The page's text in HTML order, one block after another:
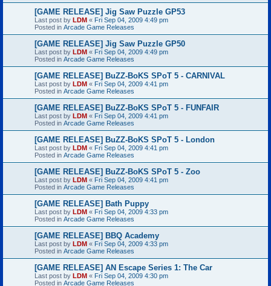
[GAME RELEASE] Jig Saw Puzzle GP53
Last post by LDM « Fri Sep 04, 2009 4:49 pm
Posted in Arcade Game Releases
[GAME RELEASE] Jig Saw Puzzle GP50
Last post by LDM « Fri Sep 04, 2009 4:49 pm
Posted in Arcade Game Releases
[GAME RELEASE] BuZZ-BoKS SPoT 5 - CARNIVAL
Last post by LDM « Fri Sep 04, 2009 4:41 pm
Posted in Arcade Game Releases
[GAME RELEASE] BuZZ-BoKS SPoT 5 - FUNFAIR
Last post by LDM « Fri Sep 04, 2009 4:41 pm
Posted in Arcade Game Releases
[GAME RELEASE] BuZZ-BoKS SPoT 5 - London
Last post by LDM « Fri Sep 04, 2009 4:41 pm
Posted in Arcade Game Releases
[GAME RELEASE] BuZZ-BoKS SPoT 5 - Zoo
Last post by LDM « Fri Sep 04, 2009 4:41 pm
Posted in Arcade Game Releases
[GAME RELEASE] Bath Puppy
Last post by LDM « Fri Sep 04, 2009 4:33 pm
Posted in Arcade Game Releases
[GAME RELEASE] BBQ Academy
Last post by LDM « Fri Sep 04, 2009 4:33 pm
Posted in Arcade Game Releases
[GAME RELEASE] AN Escape Series 1: The Car
Last post by LDM « Fri Sep 04, 2009 4:30 pm
Posted in Arcade Game Releases